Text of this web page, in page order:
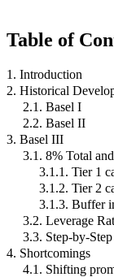
Table of
1. Introduction
2. Historical
2.1. Basel I
2.2. Basel II
3. Basel III
3.1. 8% Total
3.1.1. Tier 1
3.1.2. Tier 2
3.1.3. Buffer
3.2. Leverage
3.3. Step-by-
4. Shortcomings
4.1. Shifting